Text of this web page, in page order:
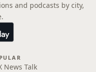
and podcasts by city,
News Talk